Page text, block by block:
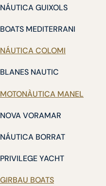
NÁUTICA GUIXOLS
BOATS MEDITERRANI
NÁUTICA COLOMI
BLANES NAUTIC
MOTONÀUTICA MANEL
NOVA VORAMAR
NÁUTICA BORRAT
PRIVILEGE YACHT
GIRBAU BOATS